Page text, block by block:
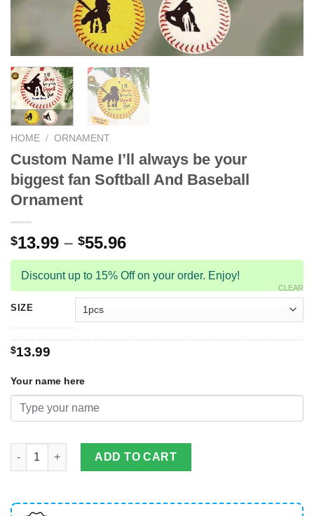
HOME / ORNAMENT
Custom Name I’ll always be your
biggest fan Softball And Baseball
Ornament
$13.99 – $55.96
Discount up to 15% Off on your order. Enjoy!
SIZE
CLEAR
$13.99
Your name here
Custom Name I'll always be your biggest fan Softball And
ADD TO CART